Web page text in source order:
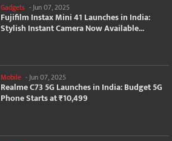
Gadgets - Jun 07, 2025
Fujifilm Instax Mini 41 Launches in India:
Stylish Instant Camera Now Available...
Mobile -Jun 07, 2025
Realme C73 5G Launches in India: Budget 5G
Phone Starts at ₹10,499